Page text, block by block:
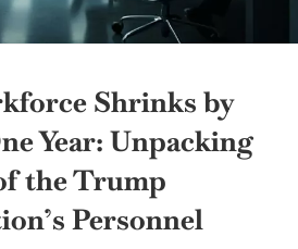
Shrinks by
Year: Unpacking
the Trump
Personnel